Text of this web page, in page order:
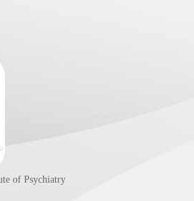
of Psychiatry